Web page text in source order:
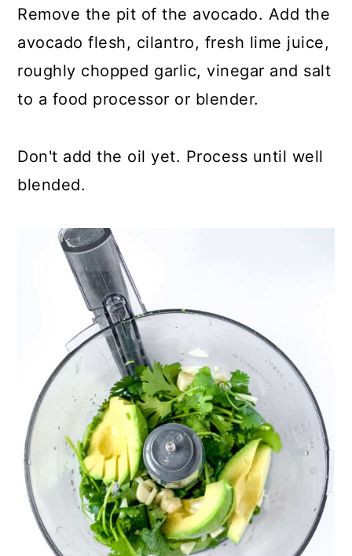
Remove the pit of the avocado. Add the
avocado flesh, cilantro, fresh lime juice,
roughly chopped garlic, vinegar and salt
to a food processor or blender.
Don't add the oil yet. Process until well
blended.